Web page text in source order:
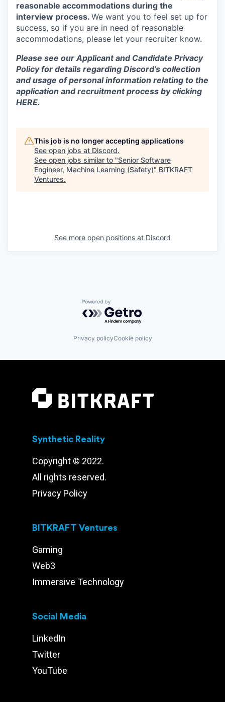
reasonable accommodations during the
interview process. We want you to feel set up for
success, so if you are in need of reasonable
accommodations, please let your recruiter know.
Please see our Applicant and Candidate Privacy
Policy for details regarding Discord’s collection
and usage of personal information relating to the
application and recruitment process by clicking
HERE.
This job is no longer accepting applications
See open jobs at Discord.
See open jobs similar to "Senior Software
Engineer, Machine Learning (Safety)" BITKRAFT
Ventures.
See more open positions at Discord
Powered by Getro.com
Privacy policyCookie policy
Synthetic Reality
Copyright © 2022.
All rights reserved.
Privacy Policy
BITKRAFT Ventures
Gaming
Web3
Immersive Technology
Social Media
LinkedIn
Twitter
YouTube